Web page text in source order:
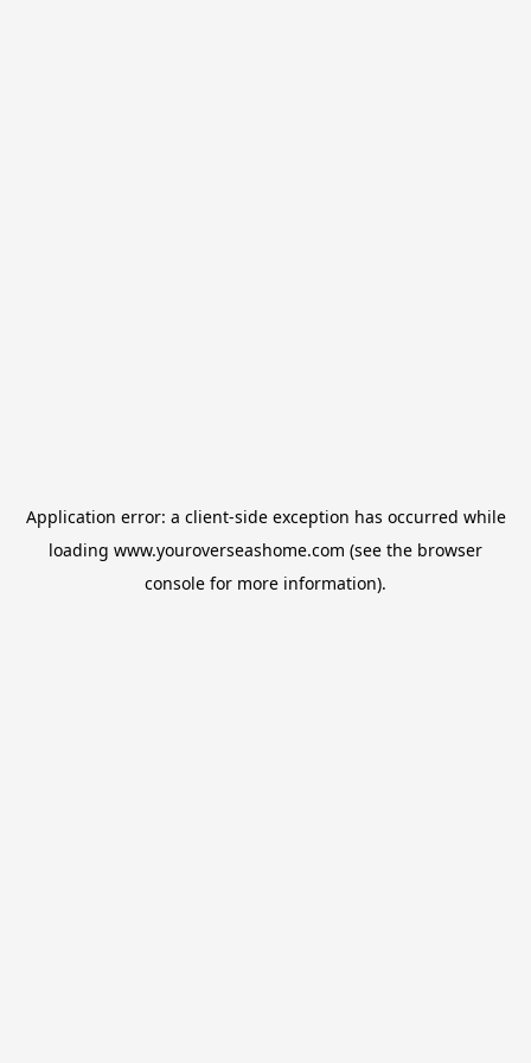
Application error: a client-side exception has occurred while
loading www.youroverseashome.com (see the browser
console for more information).